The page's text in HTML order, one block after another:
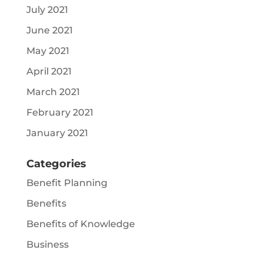
July 2021
June 2021
May 2021
April 2021
March 2021
February 2021
January 2021
Categories
Benefit Planning
Benefits
Benefits of Knowledge
Business